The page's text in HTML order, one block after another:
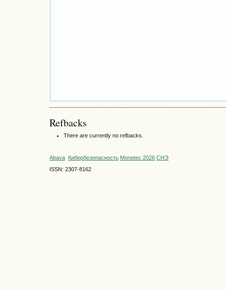
Refbacks
There are currently no refbacks.
Abava Кибербезопасность Monetec 2026 СНЭ
ISSN: 2307-8162